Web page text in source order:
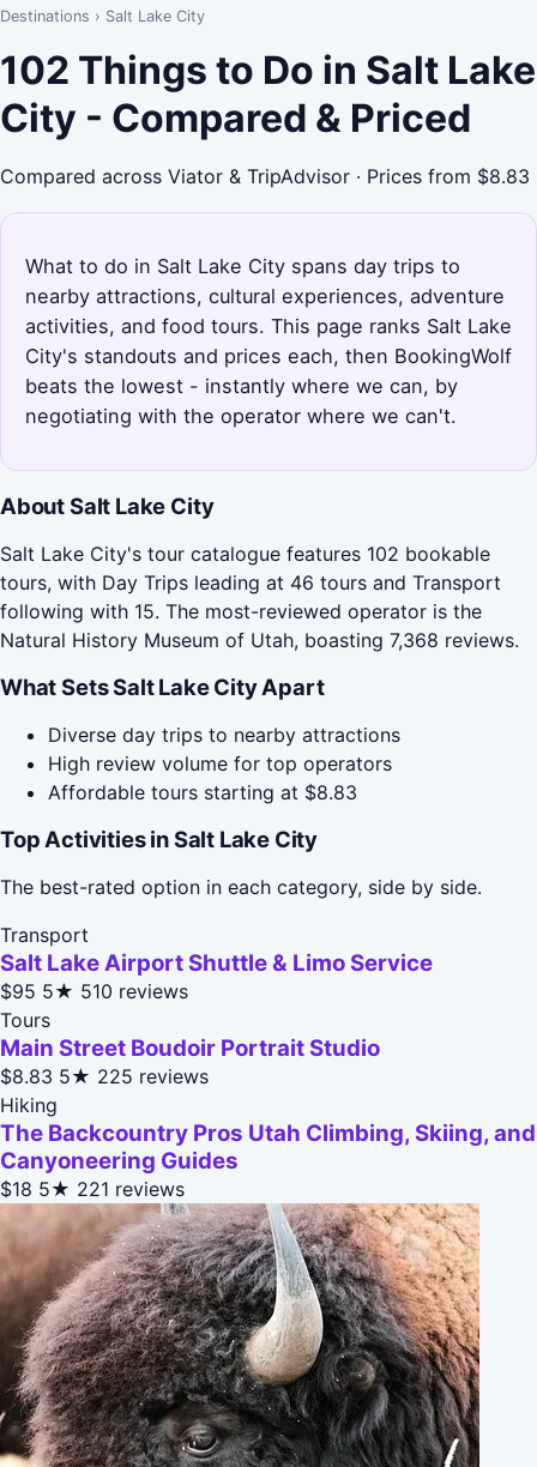
Destinations › Salt Lake City
102 Things to Do in Salt Lake
City - Compared & Priced
Compared across Viator & TripAdvisor · Prices from $8.83
What to do in Salt Lake City spans day trips to
nearby attractions, cultural experiences, adventure
activities, and food tours. This page ranks Salt Lake
City's standouts and prices each, then BookingWolf
beats the lowest - instantly where we can, by
negotiating with the operator where we can't.
About Salt Lake City
Salt Lake City's tour catalogue features 102 bookable
tours, with Day Trips leading at 46 tours and Transport
following with 15. The most-reviewed operator is the
Natural History Museum of Utah, boasting 7,368 reviews.
What Sets Salt Lake City Apart
Diverse day trips to nearby attractions
High review volume for top operators
Affordable tours starting at $8.83
Top Activities in Salt Lake City
The best-rated option in each category, side by side.
Transport
Salt Lake Airport Shuttle & Limo Service
$95 5★ 510 reviews
Tours
Main Street Boudoir Portrait Studio
$8.83 5★ 225 reviews
Hiking
The Backcountry Pros Utah Climbing, Skiing, and
Canyoneering Guides
$18 5★ 221 reviews